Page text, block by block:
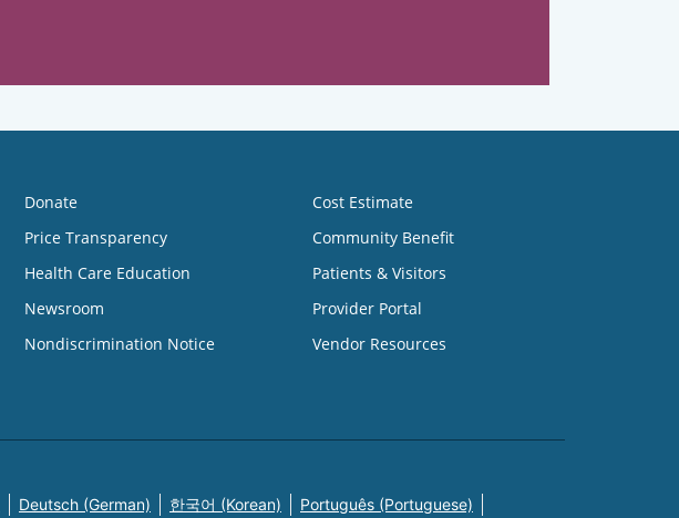
Donate
Price Transparency
Health Care Education
Newsroom
Nondiscrimination Notice
Cost Estimate
Community Benefit
Patients & Visitors
Provider Portal
Vendor Resources
Deutsch (German) 한국어 (Korean) Português (Portuguese)